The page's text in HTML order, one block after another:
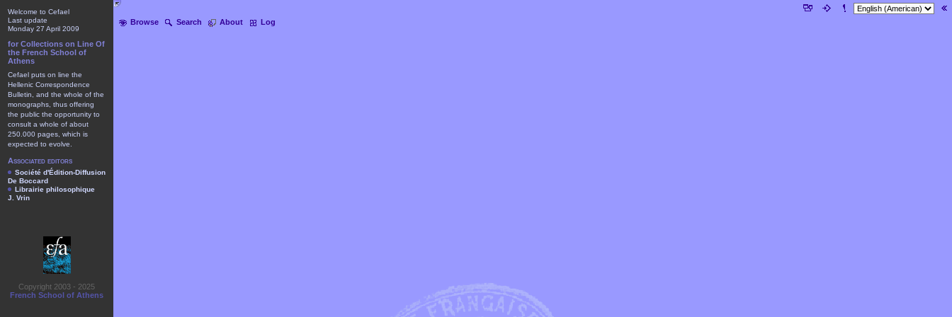
Browse Search About Log
Welcome to Cefael
Last update
Monday 27 April 2009
for Collections on Line Of
the French School of
Athens
Cefael puts on line the
Hellenic Correspondence
Bulletin, and the whole of the
monographs, thus offering
the public the opportunity to
consult a whole of about
250.000 pages, which is
expected to evolve.
Associated editors
Société d'Édition-Diffusion
De Boccard
Librairie philosophique
J. Vrin
Copyright 2003 - 2025
French School of Athens